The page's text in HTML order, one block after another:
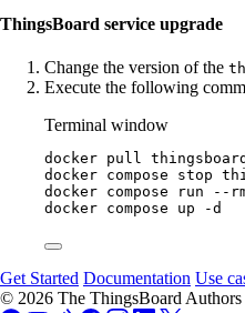
ThingsBoard service upgrade
Change the version of the
Execute the following
Terminal window
docker pull
docker compose stop
docker compose run --
docker compose up -d
Get Started Documentation Use
© 2026 The ThingsBoard Authors